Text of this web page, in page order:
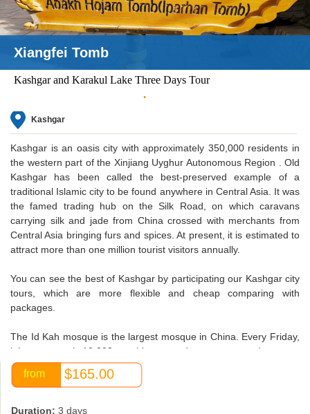
Xiangfei Tomb
Kashgar and Karakul Lake Three Days Tour
Kashgar
Kashgar is an oasis city with approximately 350,000 residents in
the western part of the Xinjiang Uyghur Autonomous Region . Old
Kashgar has been called the best-preserved example of a
traditional Islamic city to be found anywhere in Central Asia. It was
the famed trading hub on the Silk Road, on which caravans
carrying silk and jade from China crossed with merchants from
Central Asia bringing furs and spices. At present, it is estimated to
attract more than one million tourist visitors annually.
You can see the best of Kashgar by participating our Kashgar city
tours, which are more flexible and cheap comparing with
packages.
The Id Kah mosqueis the largest mosque in China. Every Friday,
it houses nearly 10,000 worshippers and may accommodate up to
20,000.The mosque was built by Saqsiz Mirza in ca. 1442
(although it incorporated older structures dating back to 996) and
from $165.00
Duration: 3 days